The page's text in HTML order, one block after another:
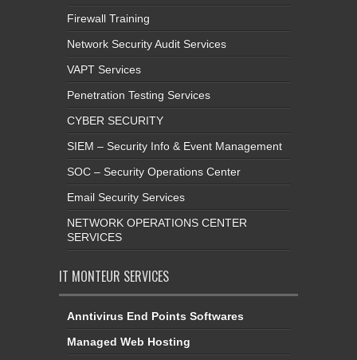
Firewall Training
Network Security Audit Services
VAPT Services
Penetration Testing Services
CYBER SECURITY
SIEM – Security Info & Event Management
SOC – Security Operations Center
Email Security Services
NETWORK OPERATIONS CENTER
SERVICES
IT MONTEUR SERVICES
Anntivirus End Points Softwares
Managed Web Hosting